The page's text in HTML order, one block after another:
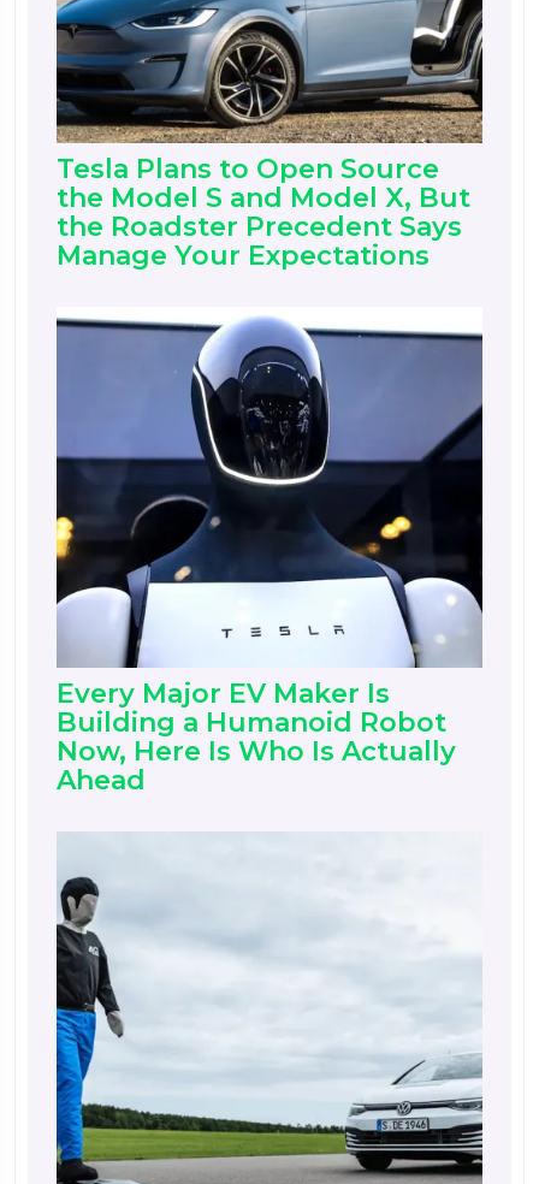
Tesla Plans to Open Source
the Model S and Model X, But
the Roadster Precedent Says
Manage Your Expectations
Every Major EV Maker Is
Building a Humanoid Robot
Now, Here Is Who Is Actually
Ahead